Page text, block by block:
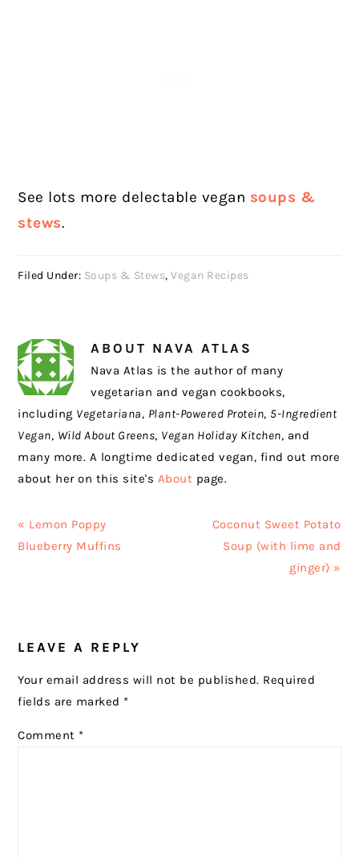
See lots more delectable vegan soups &
stews.
Filed Under: Soups & Stews,Vegan Recipes
ABOUT NAVA ATLAS
Nava Atlas is the author of many
vegetarian and vegan cookbooks,
including Vegetariana, Plant-Powered Protein, 5-Ingredient
Vegan, Wild About Greens, Vegan Holiday Kitchen, and
many more. A longtime dedicated vegan, find out more
about her on this site's About page.
Previous
Post:
« Lemon Poppy
Blueberry Muffins
Next
Post:
Coconut Sweet Potato
Soup (with lime and
ginger) »
INTERACTIONS
LEAVE A REPLY
Your email address will not be published. Required
fields are marked *
Comment *